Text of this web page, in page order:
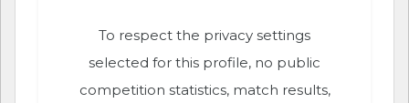
To respect the privacy settings
selected for this profile, no public
competition statistics, match results,